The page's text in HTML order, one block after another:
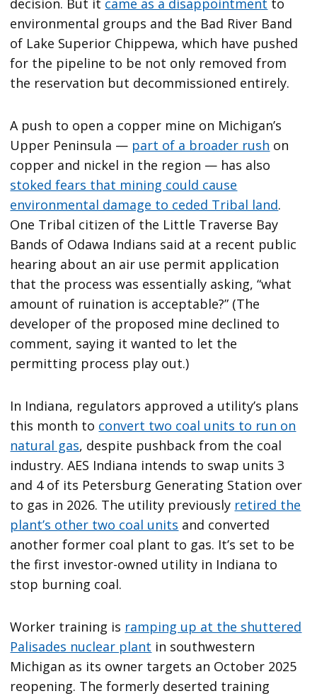
environmental groups and the Bad River Band
of Lake Superior Chippewa, which have pushed
for the pipeline to be not only removed from
the reservation but decommissioned entirely.
A push to open a copper mine on Michigan’s
Upper Peninsula — part of a broader rush on
copper and nickel in the region — has also
stoked fears that mining could cause
environmental damage to ceded Tribal land.
One Tribal citizen of the Little Traverse Bay
Bands of Odawa Indians said at a recent public
hearing about an air use permit application
that the process was essentially asking, “what
amount of ruination is acceptable?” (The
developer of the proposed mine declined to
comment, saying it wanted to let the
permitting process play out.)
In Indiana, regulators approved a utility’s plans
this month to convert two coal units to run on
natural gas, despite pushback from the coal
industry. AES Indiana intends to swap units 3
and 4 of its Petersburg Generating Station over
to gas in 2026. The utility previously retired the
plant’s other two coal units and converted
another former coal plant to gas. It’s set to be
the first investor-owned utility in Indiana to
stop burning coal.
Worker training is ramping up at the shuttered
Palisades nuclear plant in southwestern
Michigan as its owner targets an October 2025
reopening. The formerly deserted training